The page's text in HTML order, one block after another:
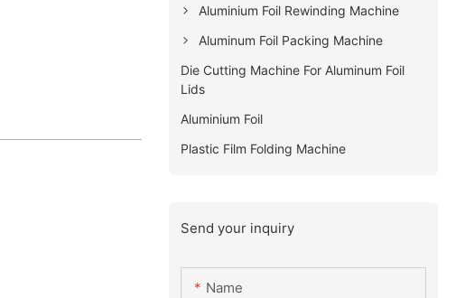
Aluminium Foil Rewinding Machine
Aluminum Foil Packing Machine
Die Cutting Machine For Aluminum Foil
Lids
Aluminium Foil
Plastic Film Folding Machine
Send your inquiry
Name